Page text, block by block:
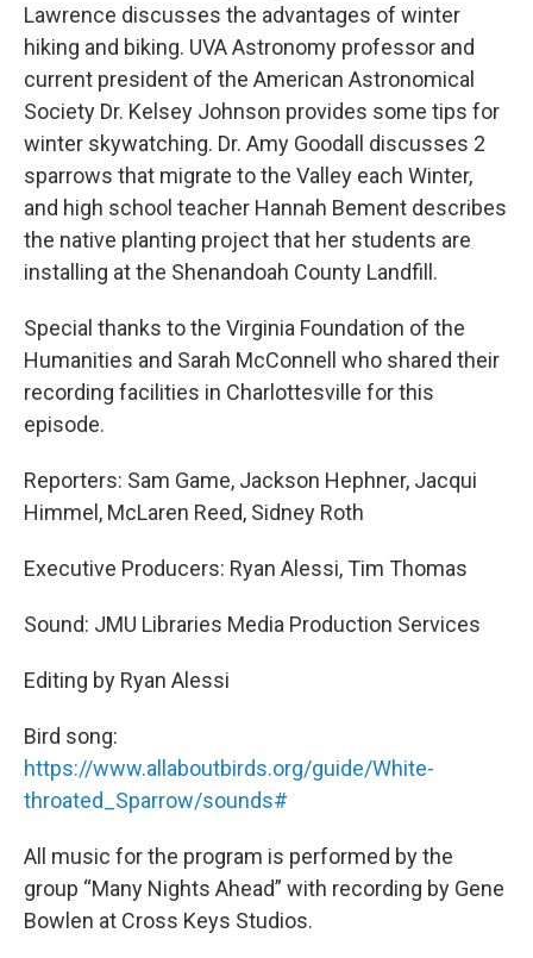
Lawrence discusses the advantages of winter
hiking and biking. UVA Astronomy professor and
current president of the American Astronomical
Society Dr. Kelsey Johnson provides some tips for
winter skywatching. Dr. Amy Goodall discusses 2
sparrows that migrate to the Valley each Winter,
and high school teacher Hannah Bement describes
the native planting project that her students are
installing at the Shenandoah County Landfill.
Special thanks to the Virginia Foundation of the
Humanities and Sarah McConnell who shared their
recording facilities in Charlottesville for this
episode.
Reporters: Sam Game, Jackson Hephner, Jacqui
Himmel, McLaren Reed, Sidney Roth
Executive Producers: Ryan Alessi, Tim Thomas
Sound: JMU Libraries Media Production Services
Editing by Ryan Alessi
Bird song:
https://www.allaboutbirds.org/guide/White-
throated_Sparrow/sounds#
All music for the program is performed by the
group “Many Nights Ahead” with recording by Gene
Bowlen at Cross Keys Studios.